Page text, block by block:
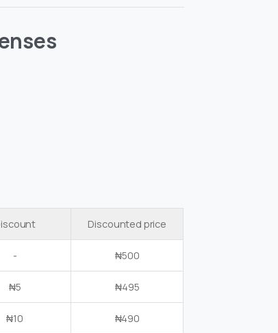
Discounted price
- ₦500
₦5 ₦495
₦10 ₦490